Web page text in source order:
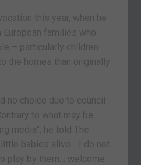
this year, when he
families who
– particularly children
the homes than originally
no choice due to council
to what may be
media”, he told The
little babies alive… I do not
play by them… welcome